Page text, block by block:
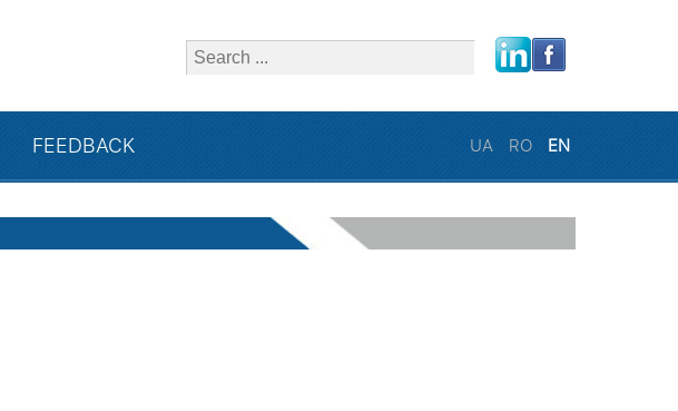
FEEDBACK UA RO EN
close